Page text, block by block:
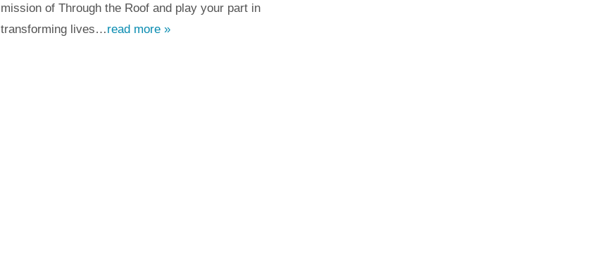
mission of Through the Roof and play your part in
transforming lives…read more »